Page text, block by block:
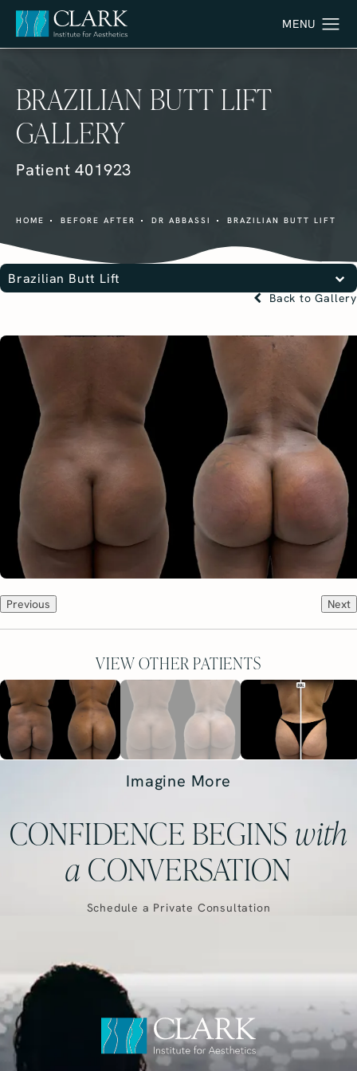
BRAZILIAN BUTT LIFT
GALLERY
Patient 401923
HOME BEFORE AFTER DR ABBASSI BRAZILIAN BUTT LIFT
Brazilian Butt Lift
Back to Gallery
Previous Next
VIEW OTHER PATIENTS
Imagine More
CONFIDENCE BEGINS with
a CONVERSATION
Schedule a Private Consultation